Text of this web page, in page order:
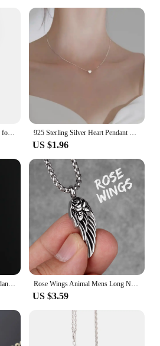
Vintage Heart Ceramic Necklace for Women Adjustable Handmade Boho Style Sweet Long Pendant Jewelry 925 Sterling Silver Heart Pendant Necklace Simple Charm Clavicle Chain Necklace For Women Jewelry Gift Free Shipping
US $1.96
New Fashion Angel Wings Pendants Round Cross Chain Short Long Mens Womens Silver Color Necklace Jewelry Gift Rose Wings Animal Mens Long Necklaces Pendants Chain Punk Hip Hop for Boy Male Stainless Steel Jewelry Creativity Gift Wholesale
US $3.59